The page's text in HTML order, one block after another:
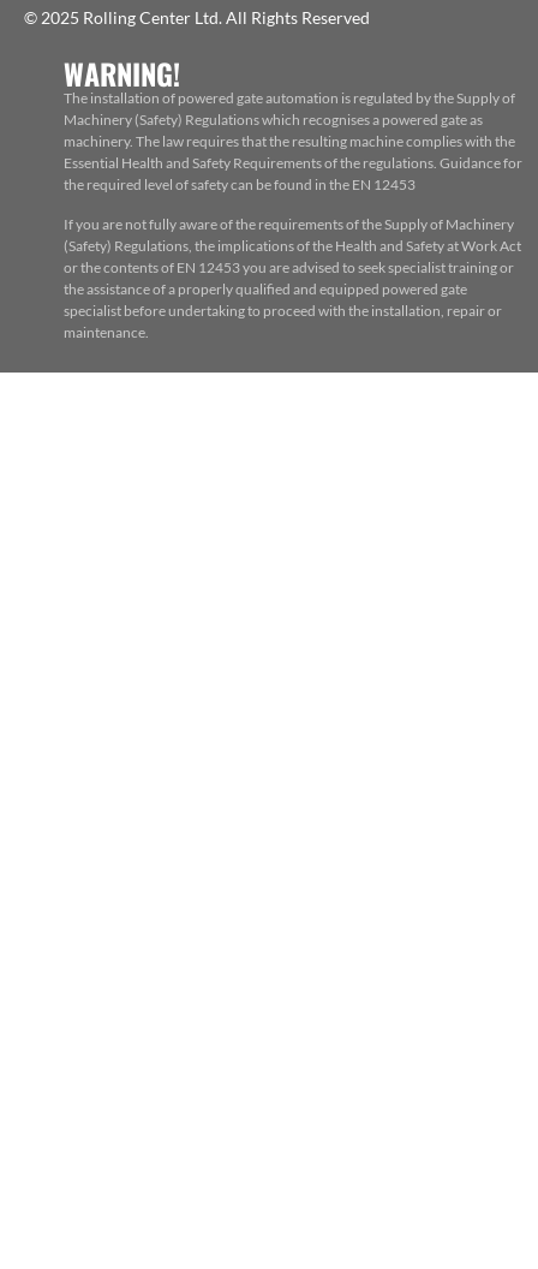
© 2025 Rolling Center Ltd. All Rights Reserved
WARNING!
The installation of powered gate automation is regulated by the Supply of
Machinery (Safety) Regulations which recognises a powered gate as
machinery. The law requires that the resulting machine complies with the
Essential Health and Safety Requirements of the regulations. Guidance for
the required level of safety can be found in the EN 12453
If you are not fully aware of the requirements of the Supply of Machinery
(Safety) Regulations, the implications of the Health and Safety at Work Act
or the contents of EN 12453 you are advised to seek specialist training or
the assistance of a properly qualified and equipped powered gate
specialist before undertaking to proceed with the installation, repair or
maintenance.